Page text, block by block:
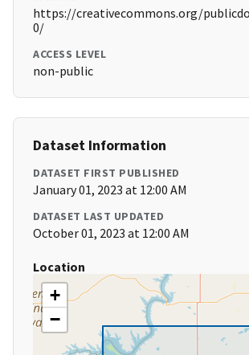
https://creativecommons.org/
0/
ACCESS LEVEL
non-public
Dataset Information
DATASET FIRST PUBLISHED
January 01, 2023 at 12:00 AM
DATASET LAST UPDATED
October 01, 2023 at 12:00 AM
Location
+
−